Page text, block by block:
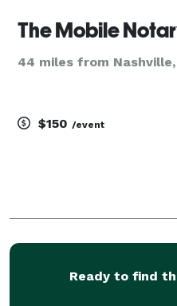
The Mobile
44 miles from Nashville,
$150 /event
Ready to find